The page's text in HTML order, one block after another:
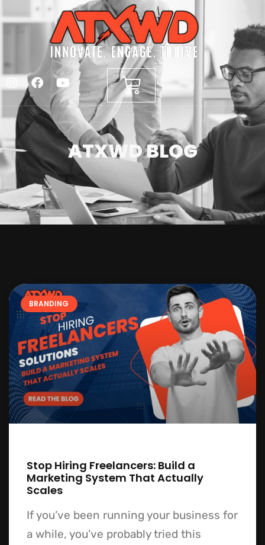
ATXWD BLOG
BRANDING
Stop Hiring Freelancers: Build a
Marketing System That Actually
Scales
If you’ve been running your business for
a while, you’ve probably tried this